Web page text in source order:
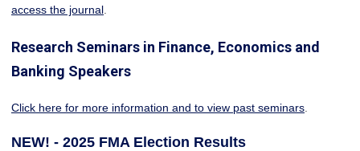
access the journal
Research Seminars in Finance, Economics and
Banking Speakers
Click here for more information and to view past seminars
NEW! - 2025 FMA Election Results